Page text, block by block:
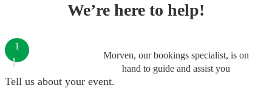
We’re here to help!
Morven, our bookings specialist, is on
hand to guide and assist you
1
Tell us about your event.